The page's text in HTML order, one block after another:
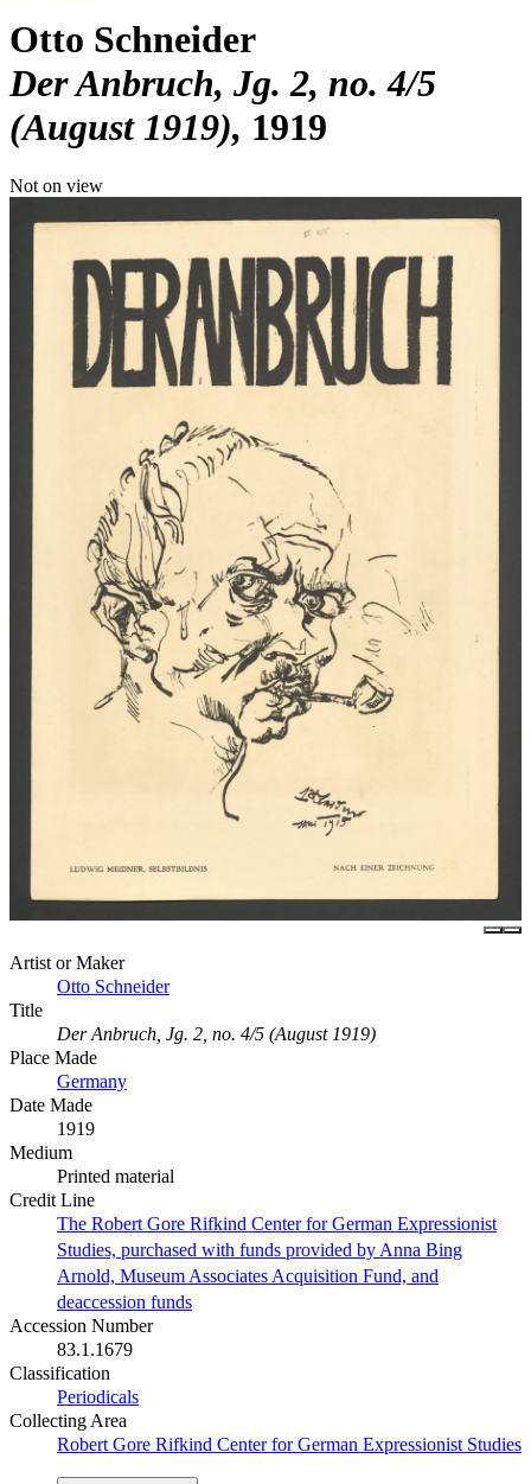
Otto Schneider
Der Anbruch, Jg. 2, no. 4/5
(August 1919) 1919
Not on view
Artist or Maker
Otto Schneider
Title
Der Anbruch, Jg. 2, no. 4/5 (August 1919)
Place Made
Germany
Date Made
1919
Medium
Printed material
Credit Line
The Robert Gore Rifkind Center for German Expressionist
Studies, purchased with funds provided by Anna Bing
Arnold, Museum Associates Acquisition Fund, and
deaccession funds
Accession Number
83.1.1679
Classification
Periodicals
Collecting Area
Robert Gore Rifkind Center for German Expressionist Studies